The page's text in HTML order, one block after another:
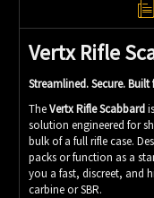
Vertx Rifle
Streamlined. Secure.
TheVertx Rifle Scabbard
solution engineered for
bulk of a full rifle case.
packs or function as a
you a fast, discreet, and
carbine or SBR.